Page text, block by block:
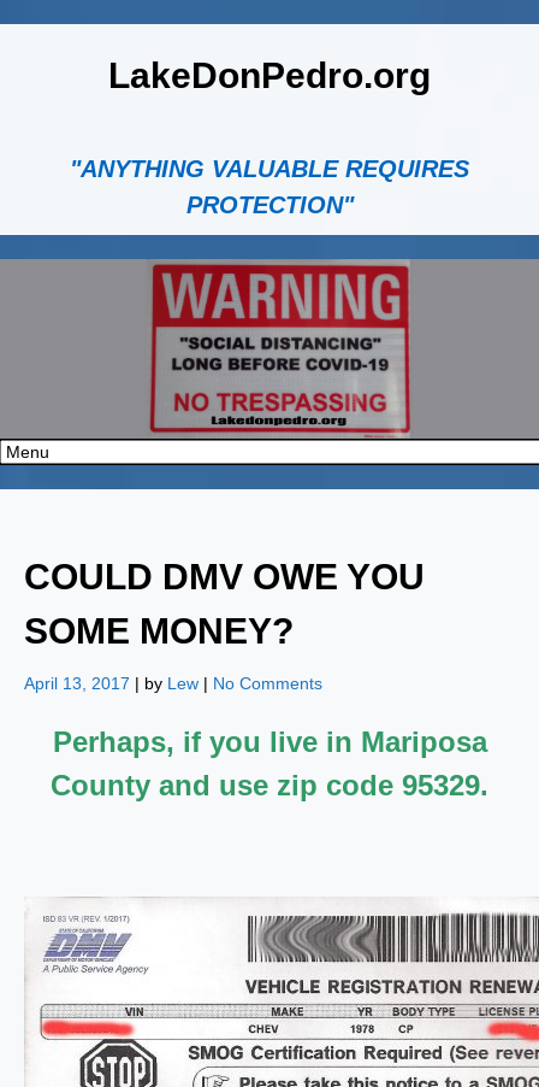
LakeDonPedro.org
"ANYTHING VALUABLE REQUIRES
PROTECTION"
COULD DMV OWE YOU
SOME MONEY?
April 13, 2017 | by Lew | No Comments
Perhaps, if you live in Mariposa
County and use zip code 95329.